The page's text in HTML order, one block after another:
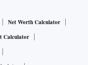
Net Worth Calculator
Calculator